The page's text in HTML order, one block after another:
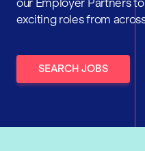
our Employer Partners
exciting roles from
SEARCH JOBS